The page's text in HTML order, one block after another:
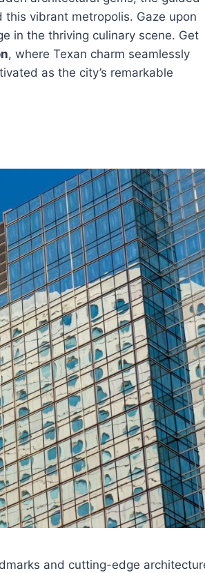
this vibrant metropolis. Gaze upon
in the thriving culinary scene. Get
, where Texan charm seamlessly
as the city’s remarkable
and cutting-edge